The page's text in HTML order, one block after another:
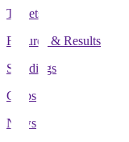
Tickets
Fixtures & Results
Standings
Clubs
News